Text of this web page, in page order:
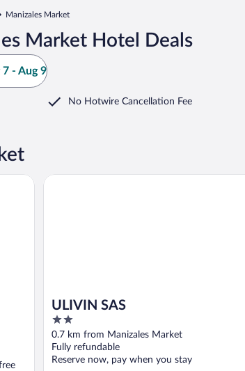
Manizales Market
Market Hotel Deals
- Aug 9
No Hotwire Cancellation Fee
ULIVIN SAS
2
out
of
5
0.7 km from Manizales Market
Fully refundable
Reserve now, pay when you stay
ULIVIN SAS